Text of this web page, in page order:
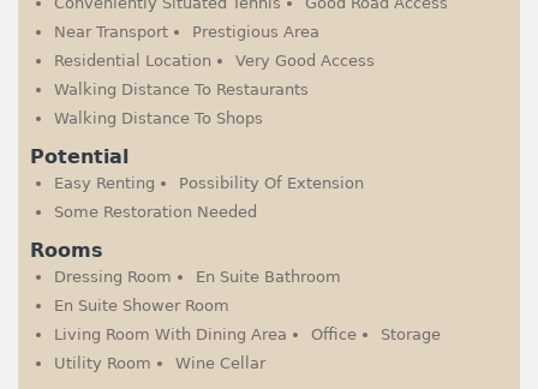
Near Transport
Prestigious Area
Residential Location
Very Good Access
Walking Distance To Restaurants
Walking Distance To Shops
Potential
Easy Renting
Possibility Of Extension
Some Restoration Needed
Rooms
Dressing Room
En Suite Bathroom
En Suite Shower Room
Living Room With Dining Area
Office
Storage
Utility Room
Wine Cellar